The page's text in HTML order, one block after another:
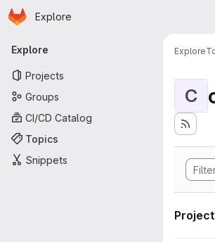
Skip to main content
Homepage
Explore
Primary navigation
Explore
Projects
Groups
CI/CD Catalog
Topics
Snippets
Explore
C